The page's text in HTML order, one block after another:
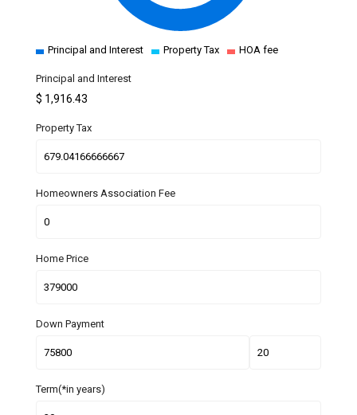
Principal and Interest Property Tax HOA fee
Principal and Interest
$ 1,916.43
Property Tax
Homeowners Association Fee
Home Price
Down Payment
Term(*in years)